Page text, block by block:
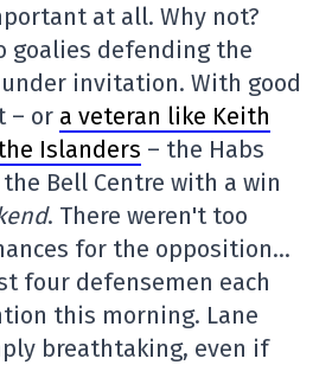
at all. Why not?
goalies defending the
invitation. With good
– or a veteran like Keith
Islanders – the Habs
Bell Centre with a win
. There weren't too
for the opposition…
four defensemen each
this morning. Lane
breathtaking, even if